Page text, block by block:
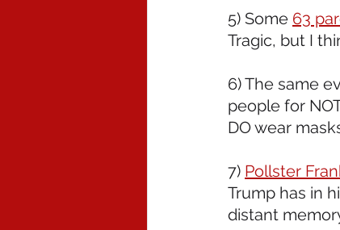
5) Some 63
Tragic, but I
6) The same
people for
DO wear
7) Pollster
Trump has in
distant